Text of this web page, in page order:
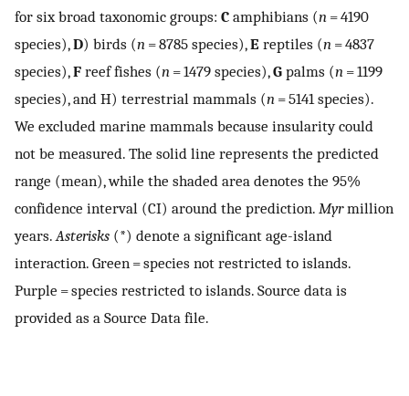
for six broad taxonomic groups: C amphibians (n = 4190
species),D) birds (n = 8785 species),E reptiles (n = 4837
species),F reef fishes (n = 1479 species),G palms (n = 1199
species), and H) terrestrial mammals (n = 5141 species).
We excluded marine mammals because insularity could
not be measured. The solid line represents the predicted
range (mean), while the shaded area denotes the 95%
confidence interval (CI) around the prediction. Myrmillion
years.Asterisks (*) denote a significant age-island
interaction. Green = species not restricted to islands.
Purple = species restricted to islands. Source data is
provided as a Source Data file.